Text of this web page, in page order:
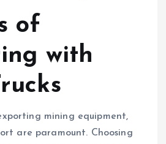
of
with
mining equipment,
are paramount. Choosing